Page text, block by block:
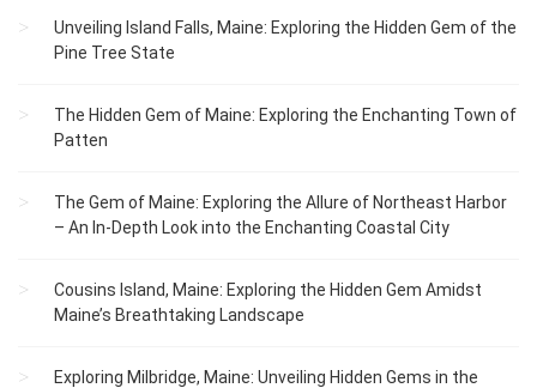
Unveiling Island Falls, Maine: Exploring the Hidden Gem of the
Pine Tree State
The Hidden Gem of Maine: Exploring the Enchanting Town of
Patten
The Gem of Maine: Exploring the Allure of Northeast Harbor
– An In-Depth Look into the Enchanting Coastal City
Cousins Island, Maine: Exploring the Hidden Gem Amidst
Maine’s Breathtaking Landscape
Exploring Milbridge, Maine: Unveiling Hidden Gems in the